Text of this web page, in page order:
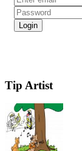
Tip Artist